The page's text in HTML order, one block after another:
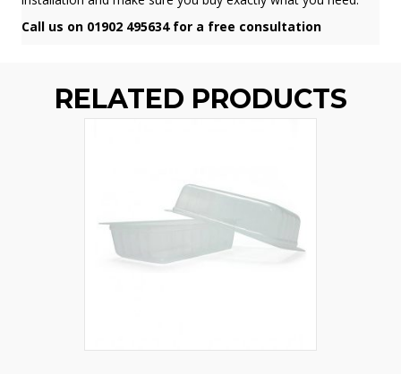
Call us on 01902 495634 for a free consultation
RELATED PRODUCTS